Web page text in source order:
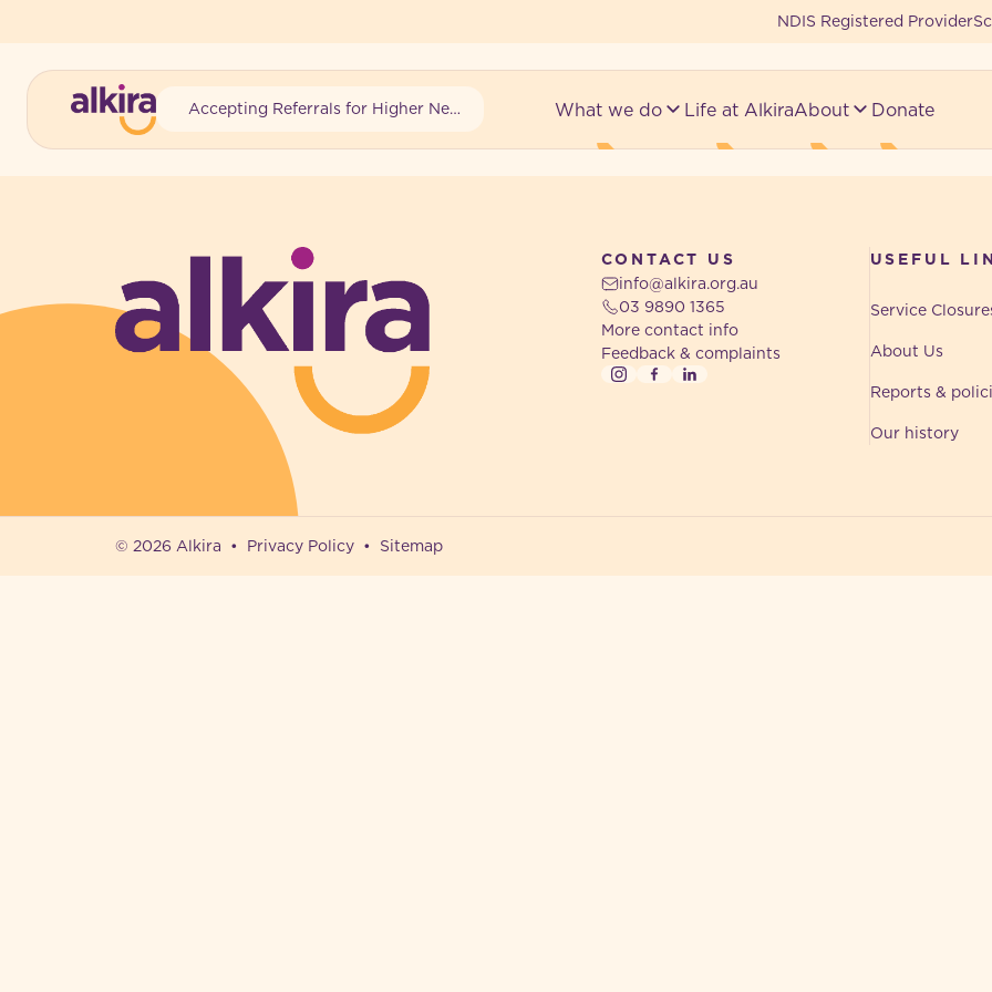
NDIS Registered Provider
Accepting Referrals for Higher Needs What we do Life at AlkiraAbout Donate
CONTACT US
info@alkira.org.au
03 9890 1365
More contact info
Feedback & complaints
Instagram
FacebookLinkedIn
USEFUL
Service
About Us
Reports &
Our history
© 2026 Alkira Privacy Policy Sitemap